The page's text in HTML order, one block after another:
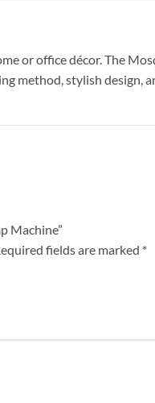
or office décor. The
method, stylish design,
Machine”
fields are marked *